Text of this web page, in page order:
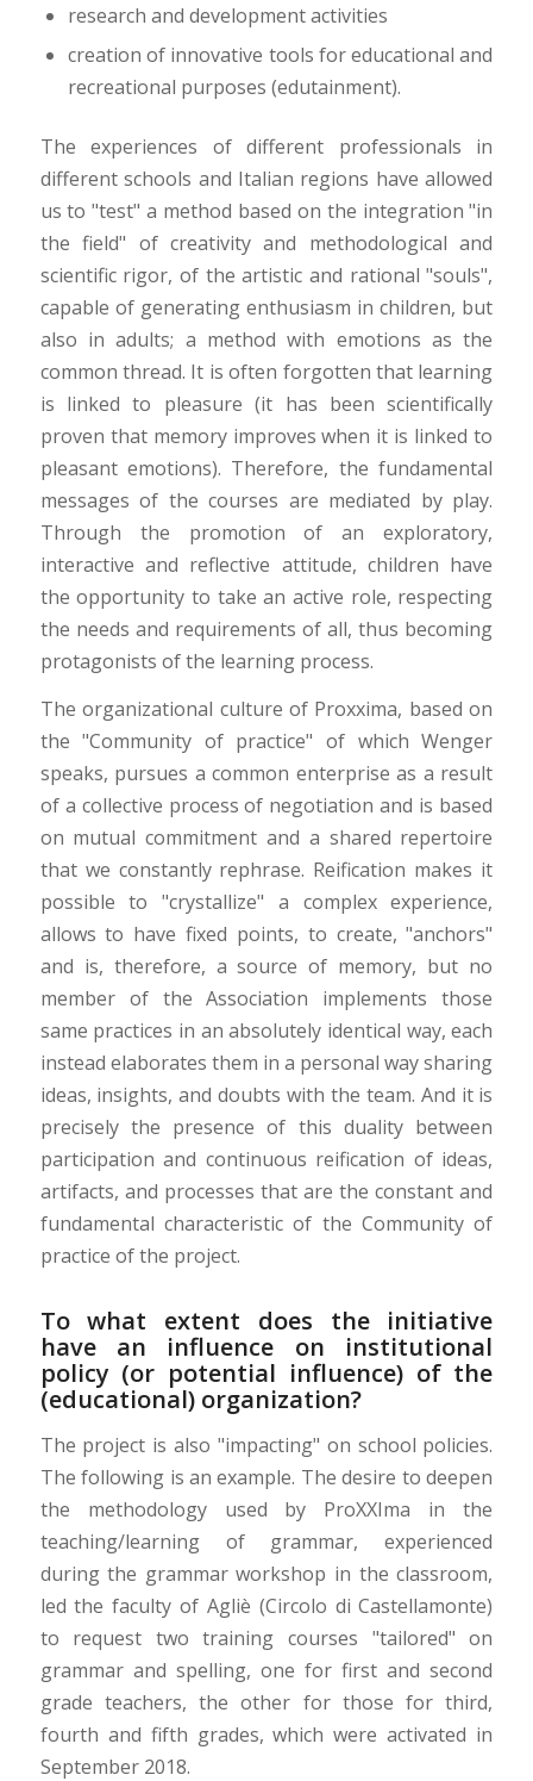
research and development activities
creation of innovative tools for educational and
recreational purposes (edutainment).
The experiences of different professionals in
different schools and Italian regions have allowed
us to "test" a method based on the integration "in
the field" of creativity and methodological and
scientific rigor, of the artistic and rational "souls",
capable of generating enthusiasm in children, but
also in adults; a method with emotions as the
common thread. It is often forgotten that learning
is linked to pleasure (it has been scientifically
proven that memory improves when it is linked to
pleasant emotions). Therefore, the fundamental
messages of the courses are mediated by play.
Through the promotion of an exploratory,
interactive and reflective attitude, children have
the opportunity to take an active role, respecting
the needs and requirements of all, thus becoming
protagonists of the learning process.
The organizational culture of Proxxima, based on
the "Community of practice" of which Wenger
speaks, pursues a common enterprise as a result
of a collective process of negotiation and is based
on mutual commitment and a shared repertoire
that we constantly rephrase. Reification makes it
possible to "crystallize" a complex experience,
allows to have fixed points, to create, "anchors"
and is, therefore, a source of memory, but no
member of the Association implements those
same practices in an absolutely identical way, each
instead elaborates them in a personal way sharing
ideas, insights, and doubts with the team. And it is
precisely the presence of this duality between
participation and continuous reification of ideas,
artifacts, and processes that are the constant and
fundamental characteristic of the Community of
practice of the project.
To what extent does the initiative
have an influence on institutional
policy (or potential influence) of the
(educational) organization?
The project is also "impacting" on school policies.
The following is an example. The desire to deepen
the methodology used by ProXXIma in the
teaching/learning of grammar, experienced
during the grammar workshop in the classroom,
led the faculty of Agliè (Circolo di Castellamonte)
to request two training courses "tailored" on
grammar and spelling, one for first and second
grade teachers, the other for those for third,
fourth and fifth grades, which were activated in
September 2018.